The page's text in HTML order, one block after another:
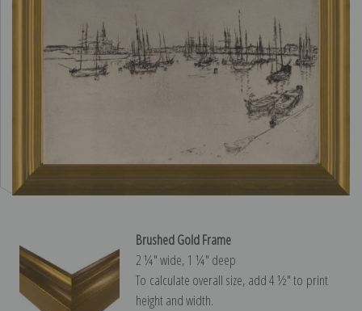
Brushed Gold Frame
2 ¼″ wide, 1 ¼″ deep
To calculate overall size, add 4 ½″ to print
height and width.